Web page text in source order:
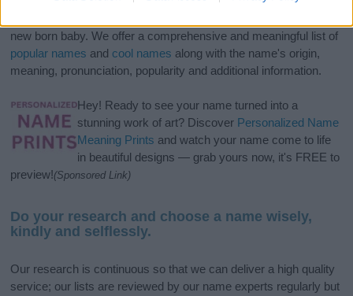
new born baby. We offer a comprehensive and meaningful list of
popular names and cool names along with the name's origin,
meaning, pronunciation, popularity and additional information.
Hey! Ready to see your name turned into a
stunning work of art? Discover Personalized Name
Meaning Prints and watch your name come to life
in beautiful designs — grab yours now, it's FREE to
preview!(Sponsored Link)
Do your research and choose a name wisely,
kindly and selflessly.
Our research is continuous so that we can deliver a high quality
service; our lists are reviewed by our name experts regularly but